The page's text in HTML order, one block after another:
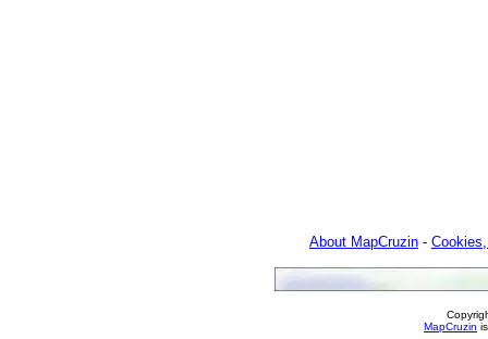
About MapCruzin -
MapCruzin